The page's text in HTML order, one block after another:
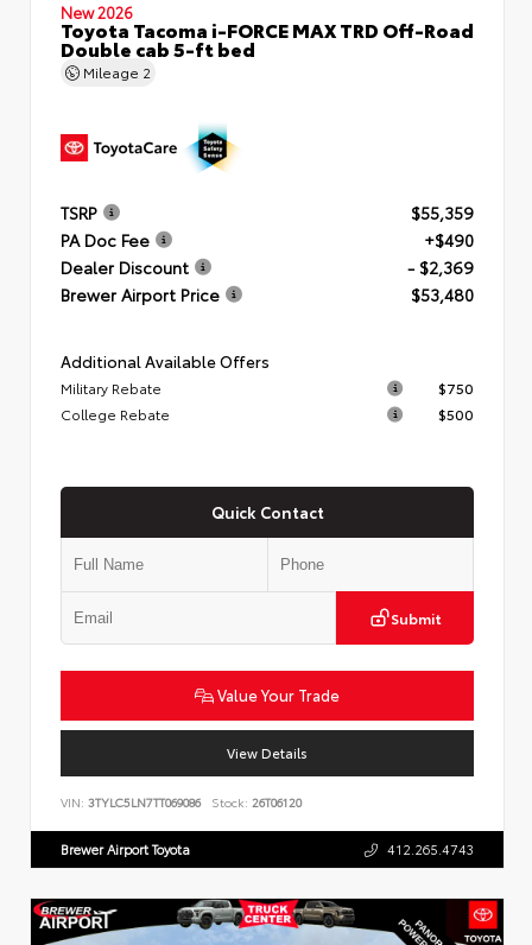
New 2026
Toyota Tacoma i-FORCE MAX TRD Off-Road
Double cab 5-ft bed
Mileage 2
TSRP
$55,359
PA Doc Fee
+$490
Dealer Discount
- $2,369
Brewer Airport Price
$53,480
Additional Available Offers
Military Rebate
$750
College Rebate
$500
Quick Contact
Submit
Value Your Trade
View Details
VIN: 3TYLC5LN7TT069086 Stock: 26T06120
Brewer Airport Toyota 412.265.4743